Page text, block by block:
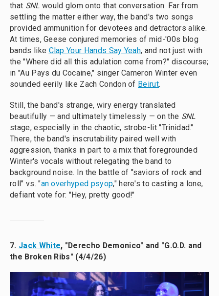
that SNL would glom onto that conversation. Far from
settling the matter either way, the band's two songs
provided ammunition for devotees and detractors alike.
At times, Geese conjured memories of mid-'00s blog
bands like Clap Your Hands Say Yeah, and not just with
the "Where did all this adulation come from?" discourse;
in "Au Pays du Cocaine," singer Cameron Winter even
sounded eerily like Zach Condon of Beirut.
Still, the band's strange, wiry energy translated
beautifully — and ultimately timelessly — on the SNL
stage, especially in the chaotic, strobe-lit "Trinidad."
There, the band's inscrutability paired well with
aggression, thanks in part to a mix that foregrounded
Winter's vocals without relegating the band to
background noise. In the battle of "saviors of rock and
roll" vs. "an overhyped psyop," here's to casting a lone,
defiant vote for: "Hey, pretty good!"
7. Jack White, "Derecho Demonico" and "G.O.D. and
the Broken Ribs" (4/4/26)